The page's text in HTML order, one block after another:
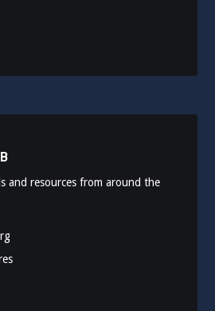
and resources from around the